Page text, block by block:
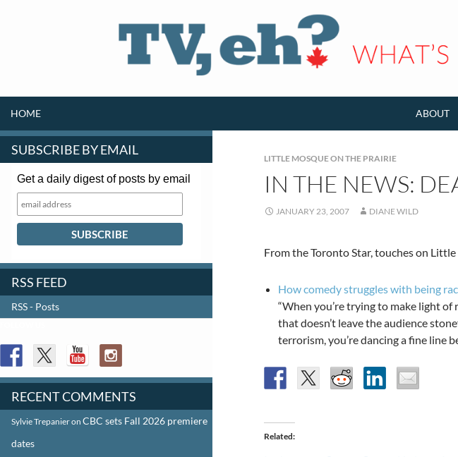
HOME ABOUT
LITTLE MOSQUE ON THE PRAIRIE
IN THE NEWS:
JANUARY 23, 2007 DIANE WILD
From the Toronto Star, touches on
How comedy struggles with being
“When you’re trying to make light of
that doesn’t leave the audience
terrorism, you’re dancing a fine line
Related
SUBSCRIBE BY EMAIL
Get a daily digest of posts by email
RSS FEED
RSS - Posts
RECENT COMMENTS
Sylvie Trepanieron CBC sets Fall 2026 premiere
dates